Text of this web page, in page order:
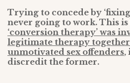
Trying to concede by
never going to work. This is
‘conversion therapy’ was
legitimate therapy
unmotivated sex offenders,
discredit the former.